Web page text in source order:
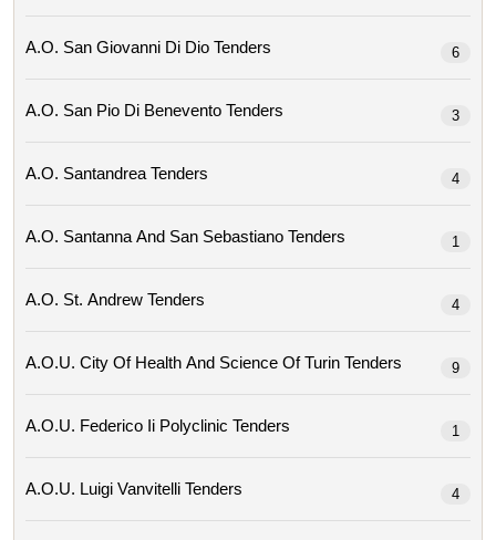
A.o. San Giovanni Di Dio Tenders 6
A.o. San Pio Di Benevento Tenders 3
A.o. Santandrea Tenders 4
A.o. Santanna And San Sebastiano Tenders 1
A.o. St. Andrew Tenders 4
A.o.u. City Of Health And Science Of Turin Tenders 9
A.o.u. Federico Ii Polyclinic Tenders 1
A.o.u. Luigi Vanvitelli Tenders 4